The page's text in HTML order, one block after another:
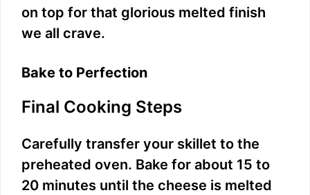
on top for that glorious melted finish
we all crave.
Bake to Perfection
Final Cooking Steps
Carefully transfer your skillet to the
preheated oven. Bake for about 15 to
20 minutes until the cheese is melted